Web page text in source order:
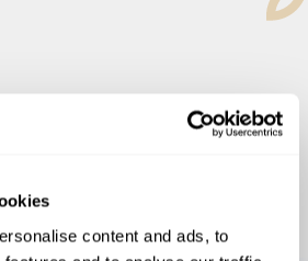
content and ads, to